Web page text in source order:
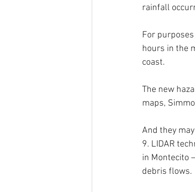
rainfall
For
hours in the
coast.
The new
maps,
And they
9. LIDAR
in Montecito
debris flows.